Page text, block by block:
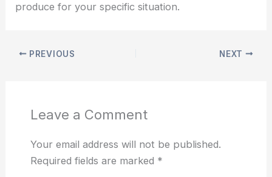
produce for your specific situation.
PREVIOUS NEXT
Leave a Comment
Your email address will not be published.
Required fields are marked *